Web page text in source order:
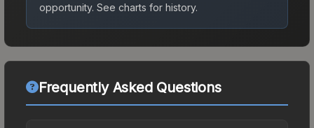
opportunity. See charts for history.
Frequently Asked Questions